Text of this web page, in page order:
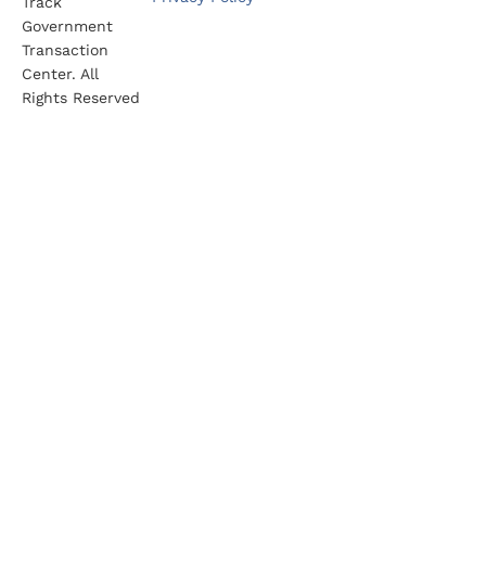
Government
Transaction
Center. All
Rights Reserved